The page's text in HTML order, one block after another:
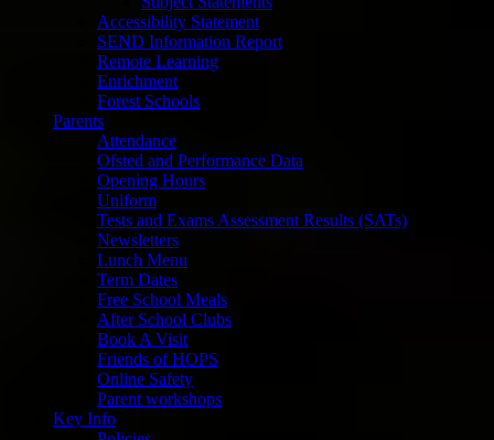
Accessibility Statement
SEND Information Report
Remote Learning
Enrichment
Forest Schools
Parents
Attendance
Ofsted and Performance Data
Opening Hours
Uniform
Tests and Exams Assessment Results (SATs)
Newsletters
Lunch Menu
Term Dates
Free School Meals
After School Clubs
Book A Visit
Friends of HOPS
Online Safety
Parent workshops
Key Info